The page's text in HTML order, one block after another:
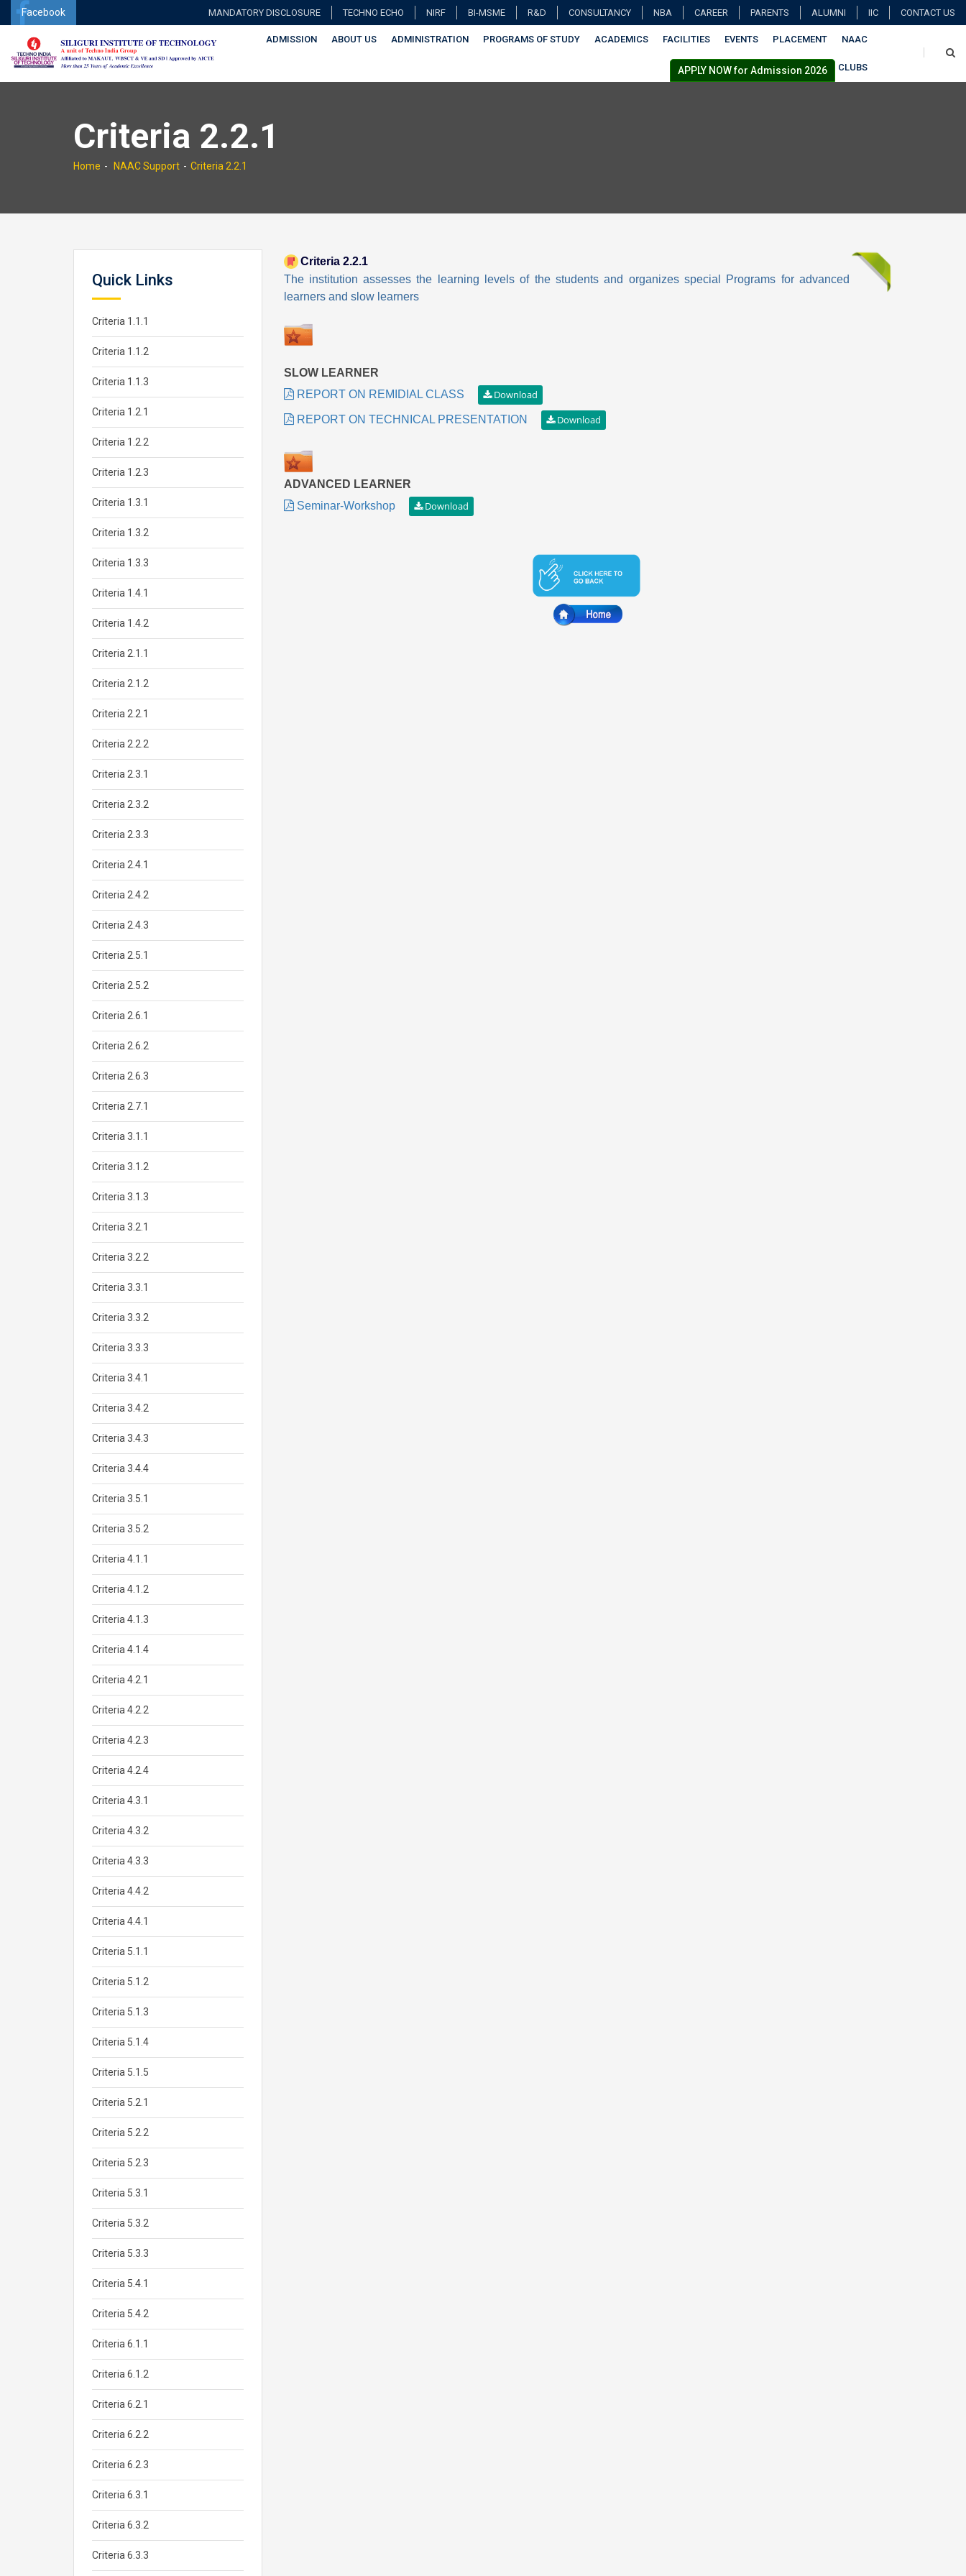
Facebook MANDATORY DISCLOSURE TECHNO ECHO NIRF BI-MSME R&D CONSULTANCY NBA CAREER PARENTS ALUMNI IIC CONTACT US
ADMISSION ABOUT US ADMINISTRATION PROGRAMS OF STUDY ACADEMICS FACILITIES EVENTS PLACEMENT NAAC
CLUBS
APPLY NOW for Admission 2026
Criteria 2.2.1
Home NAAC Support Criteria 2.2.1
Criteria 2.2.1
The institution assesses the learning levels of the students and organizes special Programs for advanced
learners and slow learners
SLOW LEARNER
REPORT ON REMIDIAL CLASS
REPORT ON TECHNICAL PRESENTATION
ADVANCED LEARNER
Seminar-Workshop
Quick Links
Criteria 1.1.1
Criteria 1.1.2
Criteria 1.1.3
Criteria 1.2.1
Criteria 1.2.2
Criteria 1.2.3
Criteria 1.3.1
Criteria 1.3.2
Criteria 1.3.3
Criteria 1.4.1
Criteria 1.4.2
Criteria 2.1.1
Criteria 2.1.2
Criteria 2.2.1
Criteria 2.2.2
Criteria 2.3.1
Criteria 2.3.2
Criteria 2.3.3
Criteria 2.4.1
Criteria 2.4.2
Criteria 2.4.3
Criteria 2.5.1
Criteria 2.5.2
Criteria 2.6.1
Criteria 2.6.2
Criteria 2.6.3
Criteria 2.7.1
Criteria 3.1.1
Criteria 3.1.2
Criteria 3.1.3
Criteria 3.2.1
Criteria 3.2.2
Criteria 3.3.1
Criteria 3.3.2
Criteria 3.3.3
Criteria 3.4.1
Criteria 3.4.2
Criteria 3.4.3
Criteria 3.4.4
Criteria 3.5.1
Criteria 3.5.2
Criteria 4.1.1
Criteria 4.1.2
Criteria 4.1.3
Criteria 4.1.4
Criteria 4.2.1
Criteria 4.2.2
Criteria 4.2.3
Criteria 4.2.4
Criteria 4.3.1
Criteria 4.3.2
Criteria 4.3.3
Criteria 4.4.2
Criteria 4.4.1
Criteria 5.1.1
Criteria 5.1.2
Criteria 5.1.3
Criteria 5.1.4
Criteria 5.1.5
Criteria 5.2.1
Criteria 5.2.2
Criteria 5.2.3
Criteria 5.3.1
Criteria 5.3.2
Criteria 5.3.3
Criteria 5.4.1
Criteria 5.4.2
Criteria 6.1.1
Criteria 6.1.2
Criteria 6.2.1
Criteria 6.2.2
Criteria 6.2.3
Criteria 6.3.1
Criteria 6.3.2
Criteria 6.3.3